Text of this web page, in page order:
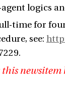
logics
time for
see:
this